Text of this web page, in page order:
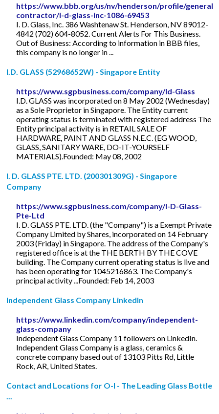
https://www.bbb.org/us/nv/henderson/profile/general-
contractor/i-d-glass-inc-1086-69453
I. D. Glass, Inc. 386 Washtenaw St. Henderson, NV 89012-
4842 (702) 604-8052. Current Alerts For This Business.
Out of Business: According to information in BBB files,
this company is no longer in ...
I.D. GLASS (52968652W) - Singapore Entity
https://www.sgpbusiness.com/company/Id-Glass
I.D. GLASS was incorporated on 8 May 2002 (Wednesday)
as a Sole Proprietor in Singapore. The Entity current
operating status is terminated with registered address The
Entity principal activity is in RETAIL SALE OF
HARDWARE, PAINT AND GLASS N.E.C. (EG WOOD,
GLASS, SANITARY WARE, DO-IT-YOURSELF
MATERIALS).Founded: May 08, 2002
I. D. GLASS PTE. LTD. (200301309G) - Singapore
Company
https://www.sgpbusiness.com/company/I-D-Glass-
Pte-Ltd
I. D. GLASS PTE. LTD. (the "Company") is a Exempt Private
Company Limited by Shares, incorporated on 14 February
2003 (Friday) in Singapore. The address of the Company's
registered office is at the THE BERTH BY THE COVE
building. The Company current operating status is live and
has been operating for 1045216863. The Company's
principal activity ...Founded: Feb 14, 2003
Independent Glass Company LinkedIn
https://www.linkedin.com/company/independent-
glass-company
Independent Glass Company 11 followers on LinkedIn.
Independent Glass Company is a glass, ceramics &
concrete company based out of 13103 Pitts Rd, Little
Rock, AR, United States.
Contact and Locations for O-I - The Leading Glass Bottle